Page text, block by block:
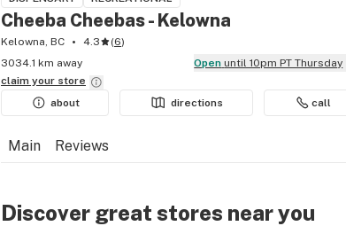
Cheeba Cheebas - Kelowna
Kelowna, BC 4.3 (6)
3034.1 km away
Open until 10pm PT Thursday
claim your store
about
directions call
Main Reviews
Discover great stores near you